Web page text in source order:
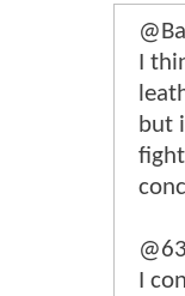
I
but
@63
I